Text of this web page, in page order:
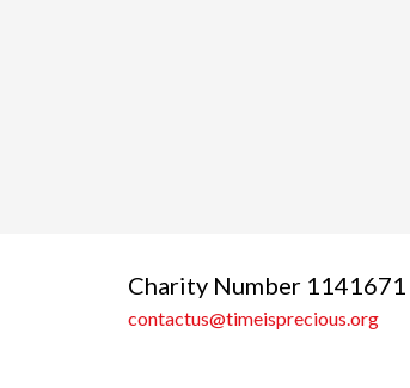
Charity Number 1141671
contactus@timeisprecious.org